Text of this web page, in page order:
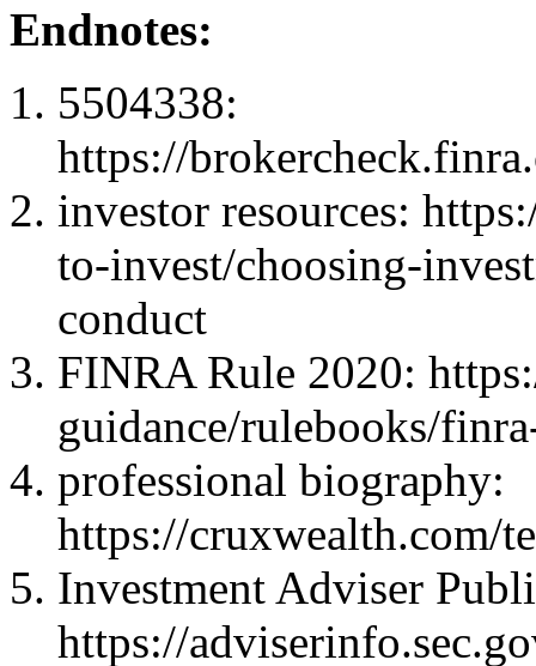
Endnotes:
5504338:
https://
investor resources:
to-invest/choosing-
conduct
FINRA Rule 2020:
guidance/rulebooks/
professional biography:
https://cruxwealth.com/
Investment Adviser
https://